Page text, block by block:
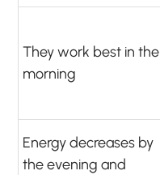
They work best in the
morning
Energy decreases by
the evening and